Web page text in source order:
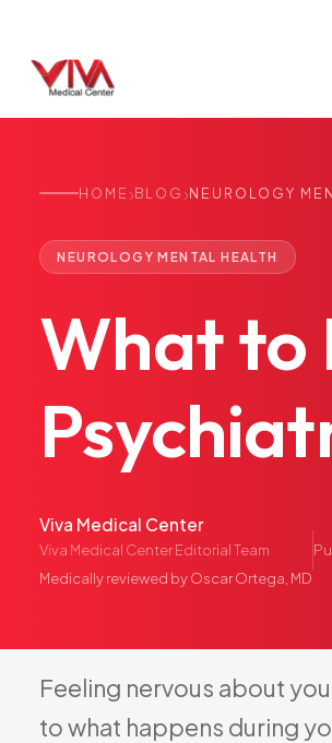
HOME ›BLOG ›NEUROLOGY
NEUROLOGY MENTAL HEALTH
Whatto
Viva Medical Center
Viva Medical Center Editorial Team
Medically reviewed byOscar Ortega, MD
Feeling nervous about
towhat happens during